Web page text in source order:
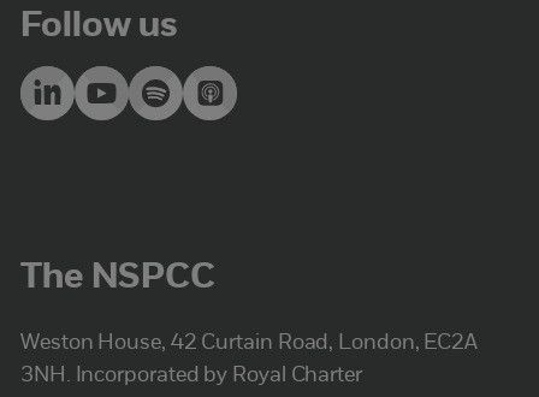
Follow us
The NSPCC
Weston House, 42 Curtain Road, London, EC2A
3NH. Incorporated by Royal Charter